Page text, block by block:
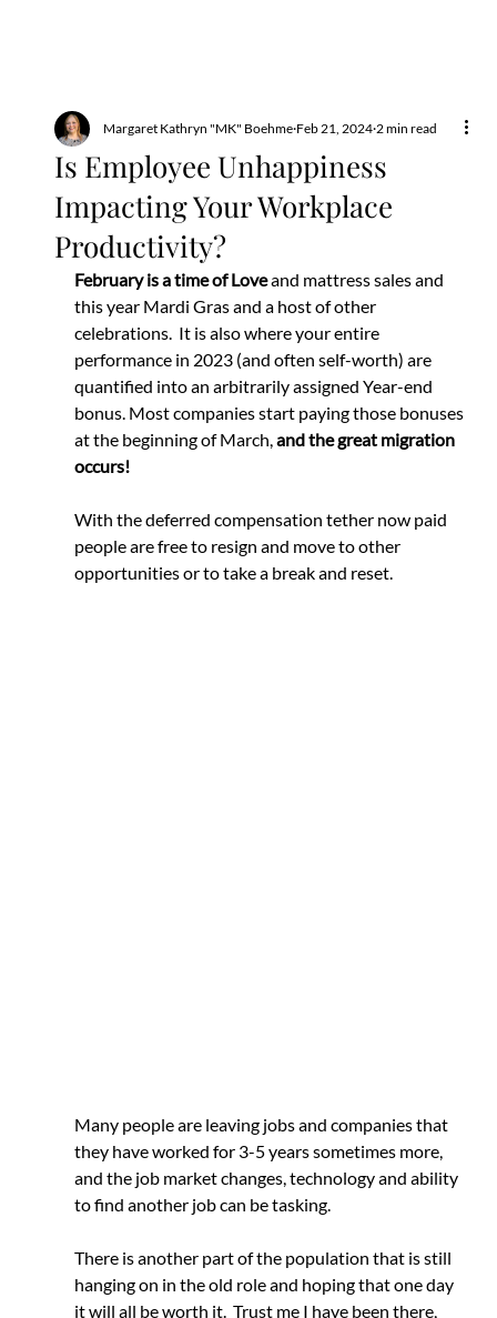
Is Employee Unhappiness
Impacting Your Workplace
Productivity?
Margaret Kathryn "MK" Boehme Feb 21, 2024 2 min read
February is a time of Love and mattress sales and
this year Mardi Gras and a host of other
celebrations.  It is also where your entire
performance in 2023 (and often self-worth) are
quantified into an arbitrarily assigned Year-end
bonus. Most companies start paying those bonuses
at the beginning of March, and the great migration
occurs!
With the deferred compensation tether now paid
people are free to resign and move to other
opportunities or to take a break and reset.
Many people are leaving jobs and companies that
they have worked for 3-5 years sometimes more,
and the job market changes, technology and ability
to find another job can be tasking.
There is another part of the population that is still
hanging on in the old role and hoping that one day
it will all be worth it.  Trust me I have been there,